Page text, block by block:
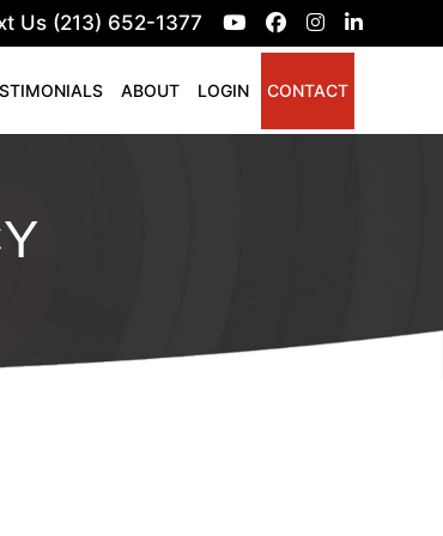
Us (213) 652-1377
ABOUT LOGIN CONTACT